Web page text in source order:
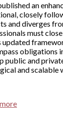
an
closely
and diverges
must
updated
obligations
public and
and scalable